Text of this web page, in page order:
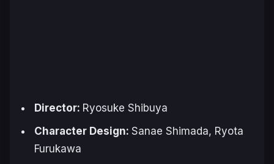
Director: Ryosuke Shibuya
Character Design: Sanae Shimada, Ryota
Furukawa